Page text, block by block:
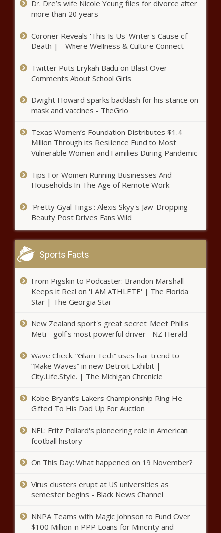
Dr. Dre’s wife Nicole Young files for divorce after
more than 20 years
Coroner Reveals 'This Is Us' Writer's Cause of
Death | - Where Wellness & Culture Connect
Twitter Puts Erykah Badu on Blast Over
Comments About School Girls
Dwight Howard sparks backlash for his stance on
mask and vaccines - TheGrio
Texas Women’s Foundation Distributes $1.4
Million Through its Resilience Fund to Most
Vulnerable Women and Families During Pandemic
Tips For Women Running Businesses And
Households In The Age of Remote Work
'Pretty Gyal Tings': Alexis Skyy's Jaw-Dropping
Beauty Post Drives Fans Wild
Sports Facts
From Pigskin to Podcaster: Brandon Marshall
Keeps it Real on 'I AM ATHLETE' | The Florida
Star | The Georgia Star
New Zealand sport's great secret: Meet Phillis
Meti - golf's most powerful driver - NZ Herald
Wave Check: “Glam Tech” uses hair trend to
“Make Waves” in new Detroit Exhibit |
City.Life.Style. | The Michigan Chronicle
Kobe Bryant’s Lakers Championship Ring He
Gifted To His Dad Up For Auction
NFL: Fritz Pollard's pioneering role in American
football history
On This Day: What happened on 19 November?
Virus clusters erupt at US universities as
semester begins - Black News Channel
NNPA Teams with Magic Johnson to Fund Over
$100 Million in PPP Loans for Minority and